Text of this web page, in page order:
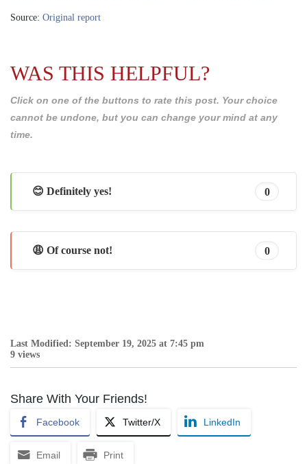
Source: Original report
WAS THIS HELPFUL?
Click on one of the buttons to rate this post. Your choice
cannot be undone, but you can change your mind at any
time.
😊 Definitely yes! 0
😩 Of course not! 0
Last Modified: September 19, 2025 at 7:45 pm
9 views
Share With Your Friends!
Facebook Twitter/X LinkedIn
Email Print